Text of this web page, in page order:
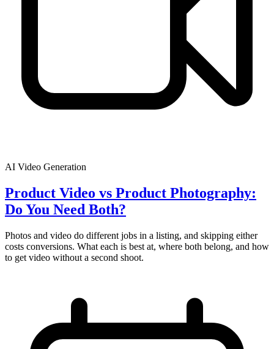
AI Video Generation
Product Video vs Product Photography:
Do You Need Both?
Photos and video do different jobs in a listing, and skipping either
costs conversions. What each is best at, where both belong, and how
to get video without a second shoot.